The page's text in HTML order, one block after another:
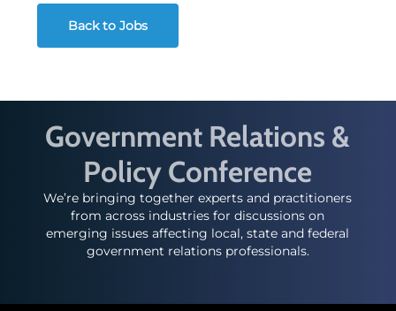
Back to Jobs
Government Relations &
Policy Conference
We’re bringing together experts and practitioners
from across industries for discussions on
emerging issues affecting local, state and federal
government relations professionals.